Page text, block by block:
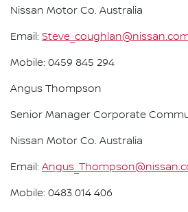
Nissan Motor Co. Australia
Email:
Mobile: 0459 845 294
Angus Thompson
Senior Manager Corporate
Nissan Motor Co. Australia
Email:
Mobile: 0483 014 406